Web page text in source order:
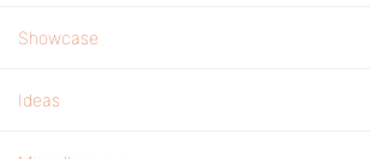
Showcase
Ideas